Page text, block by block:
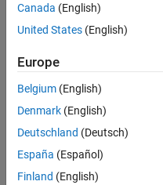
Input Arguments
Version History
ports default names. It
taking the terminal names
example
setports(cktobj
cktobj
defining the ports, this
length of theportnames
the circuit.
Canada (English)
United States (English)
Europe
Belgium (English)
Denmark (English)
Deutschland (Deutsch)
España (Español)
Finland (English)